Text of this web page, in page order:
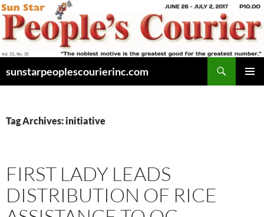
Skip
to
content
sunstarpeoplescourierinc.com
Tag Archives: initiative
FIRST LADY LEADS
DISTRIBUTION OF RICE